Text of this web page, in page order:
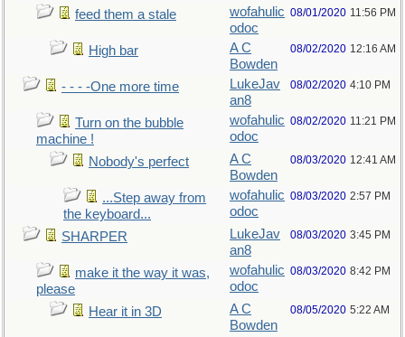
feed them a stale
wofahulic
odoc
08/01/2020 11:56 PM
High bar
A C
Bowden
08/02/2020 12:16 AM
- - - -One more time
LukeJav
an8
08/02/2020 4:10 PM
Turn on the bubble
machine !
wofahulic
odoc
08/02/2020 11:21 PM
Nobody's perfect
A C
Bowden
08/03/2020 12:41 AM
...Step away from
the keyboard...
wofahulic
odoc
08/03/2020 2:57 PM
SHARPER
LukeJav
an8
08/03/2020 3:45 PM
make it the way it was,
please
wofahulic
odoc
08/03/2020 8:42 PM
Hear it in 3D
A C
Bowden
08/05/2020 5:22 AM